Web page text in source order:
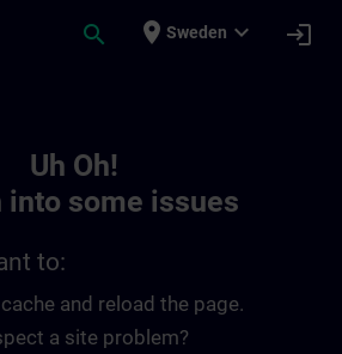
search place Sweden expand_more login
Uh Oh!
into some issues
to:
and reload the page.
a site problem?